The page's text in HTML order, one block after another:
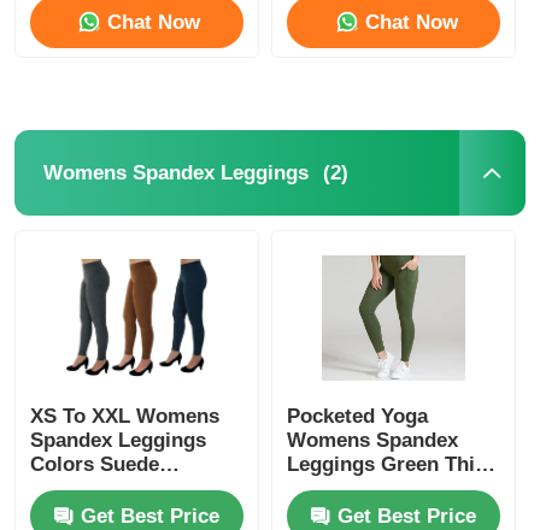
Products
Factory Tour
News
Chat Now Chat Now
Womens Spandex Leggings (2)
XS To XXL Womens
Spandex Leggings
Colors Suede
Leggings
Get Best Price
Pocketed Yoga
Womens Spandex
Leggings Green Thick
Nylon Spandex High
WaistGet Best Price